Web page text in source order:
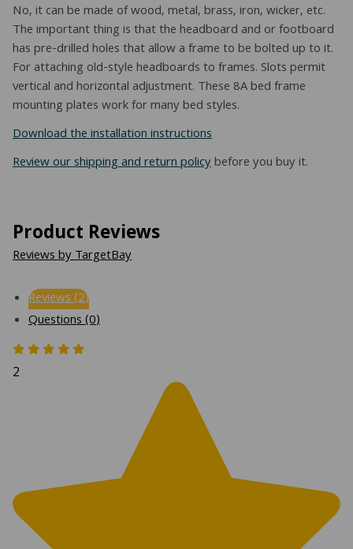
No, it can be made of wood, metal, brass, iron, wicker, etc.
The important thing is that the headboard and or footboard
has pre-drilled holes that allow a frame to be bolted up to it.
For attaching old-style headboards to frames. Slots permit
vertical and horizontal adjustment. These 8A bed frame
mounting plates work for many bed styles.
Download the installation instructions
Review our shipping and return policybefore you buy it.
Product Reviews
Reviews by TargetBay
Reviews (2)
Questions (0)
2